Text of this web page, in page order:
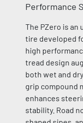
Performance
The PZero is
tire developed
high
tread design
both wet and
grip compound
enhances
stability. Road